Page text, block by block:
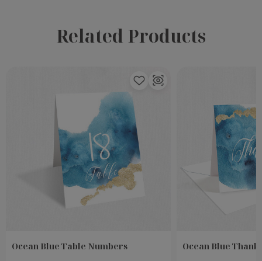
Related Products
Ocean Blue Table Numbers Ocean Blue Thank